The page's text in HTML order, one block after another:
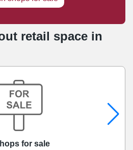
retail space in
for sale